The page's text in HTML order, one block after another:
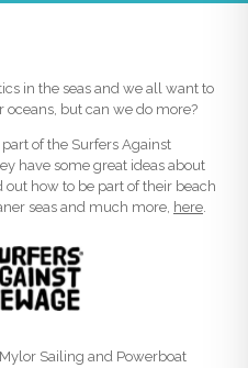
in the seas and we all want to
but can we do more?
of the Surfers Against
have some great ideas about
out how to be part of their beach
seas and much more, here.
Sailing and Powerboat